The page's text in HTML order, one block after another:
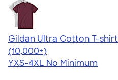
Gildan Ultra Cotton T-shirt
4.64
304307
(10,000+)
YXS-4XL No Minimum